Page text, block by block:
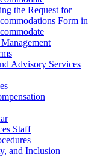
the Request for
Form in
Advisory Services
Staff
and Inclusion